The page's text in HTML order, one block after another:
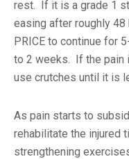
rest. If it is a grade 1
easing after roughly
PRICE to continue for
to 2 weeks. If the pain
use crutches until it is
As pain starts to
rehabilitate the injured
strengthening